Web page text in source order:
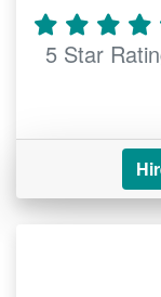
5 Star